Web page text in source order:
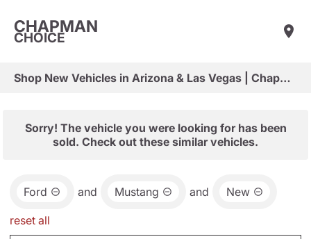
CHAPMAN
CHOICE
Shop New Vehicles in Arizona & Las Vegas | Chapman Choice
Sorry! The vehicle you were looking for has been
sold. Check out these similar vehicles.
Ford and Mustang and New
reset all